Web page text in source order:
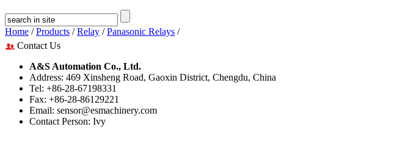
Home /Products /Relay /Panasonic Relays /
Contact Us
A&S Automation Co., Ltd.
Address: 469 Xinsheng Road, Gaoxin District, Chengdu, China
Tel: +86-28-67198331
Fax: +86-28-86129221
Email: sensor@esmachinery.com
Contact Person: Ivy